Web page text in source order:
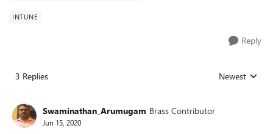
INTUNE
Reply
3 Replies Replies sorted
Newest
Swaminathan_Arumugam Brass Contributor
Jun 15, 2020